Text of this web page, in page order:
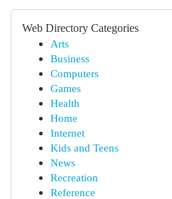
Web Directory Categories
Arts
Business
Computers
Games
Health
Home
Internet
Kids and Teens
News
Recreation
Reference